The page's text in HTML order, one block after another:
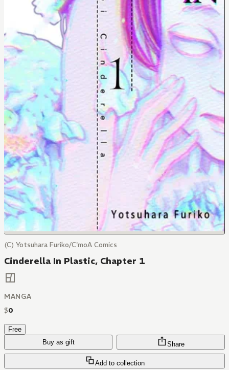
(C) Yotsuhara Furiko/C'moA Comics
Cinderella In Plastic, Chapter 1
MANGA
$0
Free
Buy as gift
Add to collection
Share